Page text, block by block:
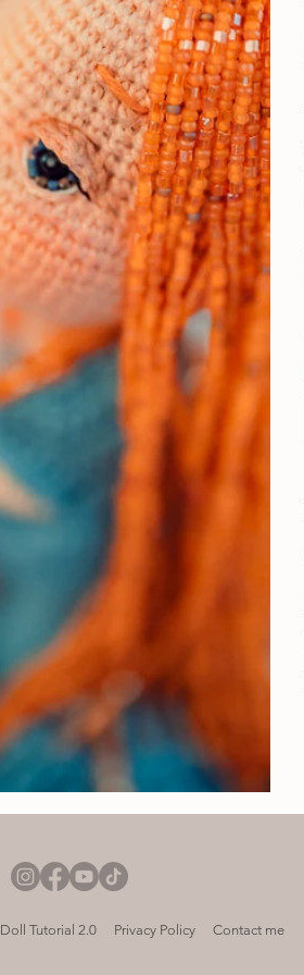
Doll Tutorial 2.0 Privacy Policy Contact me